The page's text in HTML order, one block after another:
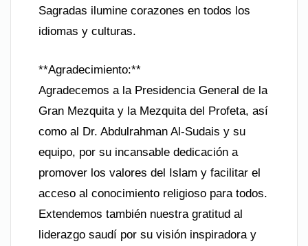
Sagradas ilumine corazones en todos los
idiomas y culturas.
**Agradecimiento:**
Agradecemos a la Presidencia General de la
Gran Mezquita y la Mezquita del Profeta, así
como al Dr. Abdulrahman Al-Sudais y su
equipo, por su incansable dedicación a
promover los valores del Islam y facilitar el
acceso al conocimiento religioso para todos.
Extendemos también nuestra gratitud al
liderazgo saudí por su visión inspiradora y